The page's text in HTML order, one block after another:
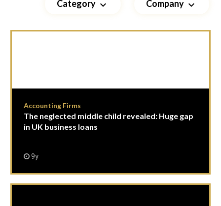
Category keyboard_arrow_down Company keyboard_arrow_down
Accounting Firms
The neglected middle child revealed: Huge gap
in UK business loans
9y